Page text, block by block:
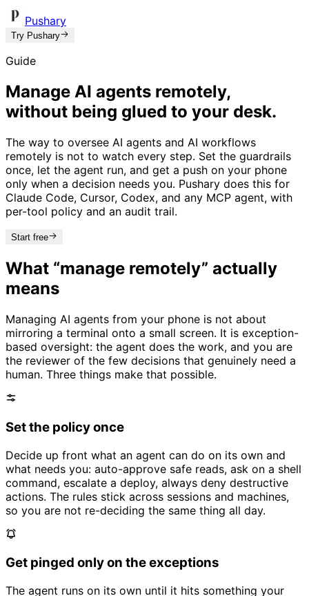
Pushary
Try Pushary
Guide
Manage AI agents remotely,
without being glued to your desk.
The way to oversee AI agents and AI workflows
remotely is not to watch every step. Set the guardrails
once, let the agent run, and get a push on your phone
only when a decision needs you. Pushary does this for
Claude Code, Cursor, Codex, and any MCP agent, with
per-tool policy and an audit trail.
Start free
What “manage remotely” actually
means
Managing AI agents from your phone is not about
mirroring a terminal onto a small screen. It is exception-
based oversight: the agent does the work, and you are
the reviewer of the few decisions that genuinely need a
human. Three things make that possible.
Set the policy once
Decide up front what an agent can do on its own and
what needs you: auto-approve safe reads, ask on a shell
command, escalate a deploy, always deny destructive
actions. The rules stick across sessions and machines,
so you are not re-deciding the same thing all day.
Get pinged only on the exceptions
The agent runs on its own until it hits something your